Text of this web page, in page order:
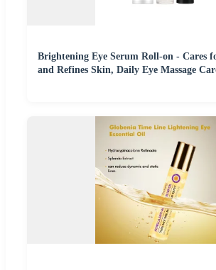
Brightening Eye Serum Roll-on - Cares
and Refines Skin, Daily Eye Massage